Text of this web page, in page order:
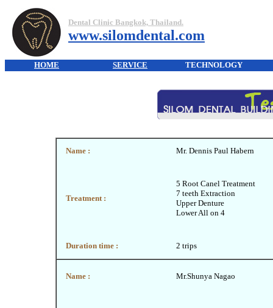
Dental Clinic Bangkok, Thailand.
www.silomdental.com
HOME SERVICE TECHNOLOGY
Name : Mr. Dennis Paul Habern
Treatment :
5 Root Canel Treatment
7 teeth Extraction
Upper Denture
Lower All on 4
Duration time : 2 trips
Name : Mr.Shunya Nagao